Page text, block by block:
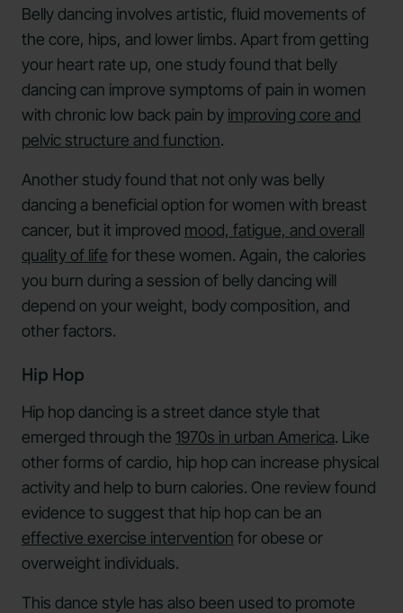
Belly dancing involves artistic, fluid movements of
the core, hips, and lower limbs. Apart from getting
your heart rate up, one study found that belly
dancing can improve symptoms of pain in women
with chronic low back pain by improving core and
pelvic structure and function.
Another study found that not only was belly
dancing a beneficial option for women with breast
cancer, but it improved mood, fatigue, and overall
quality of life for these women. Again, the calories
you burn during a session of belly dancing will
depend on your weight, body composition, and
other factors.
Hip Hop
Hip hop dancing is a street dance style that
emerged through the 1970s in urban America. Like
other forms of cardio, hip hop can increase physical
activity and help to burn calories. One review found
evidence to suggest that hip hop can be an
effective exercise intervention for obese or
overweight individuals.
This dance style has also been used to promote